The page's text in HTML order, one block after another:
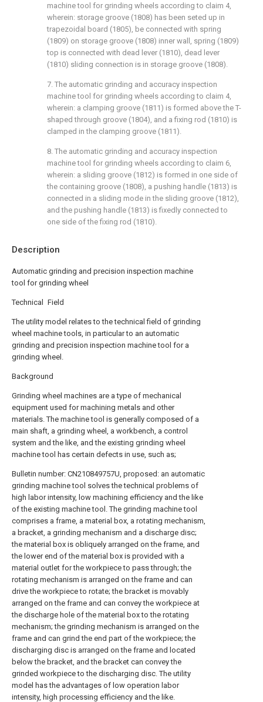
Description
Automatic grinding and precision inspection machine
tool for grinding wheel
Technical Field
The utility model relates to the technical field of grinding
wheel machine tools, in particular to an automatic
grinding and precision inspection machine tool for a
grinding wheel.
Background
Grinding wheel machines are a type of mechanical
equipment used for machining metals and other
materials. The machine tool is generally composed of a
main shaft, a grinding wheel, a workbench, a control
system and the like, and the existing grinding wheel
machine tool has certain defects in use, such as;
Bulletin number: CN210849757U, proposed: an automatic
grinding machine tool solves the technical problems of
high labor intensity, low machining efficiency and the like
of the existing machine tool. The grinding machine tool
comprises a frame, a material box, a rotating mechanism,
a bracket, a grinding mechanism and a discharge disc;
the material box is obliquely arranged on the frame, and
the lower end of the material box is provided with a
material outlet for the workpiece to pass through; the
rotating mechanism is arranged on the frame and can
drive the workpiece to rotate; the bracket is movably
arranged on the frame and can convey the workpiece at
the discharge hole of the material box to the rotating
mechanism; the grinding mechanism is arranged on the
frame and can grind the end part of the workpiece; the
discharging disc is arranged on the frame and located
below the bracket, and the bracket can convey the
grinded workpiece to the discharging disc. The utility
model has the advantages of low operation labor
intensity, high processing efficiency and the like.
machine tool for grinding wheels according to claim 4,
wherein: storage groove (1808) has been seted up in
trapezoidal board (1805), be connected with spring
(1809) on storage groove (1808) inner wall, spring (1809)
top is connected with dead lever (1810), dead lever
(1810) sliding connection is in storage groove (1808).
7. The automatic grinding and accuracy inspection
machine tool for grinding wheels according to claim 4,
wherein: a clamping groove (1811) is formed above the T-
shaped through groove (1804), and a fixing rod (1810) is
clamped in the clamping groove (1811).
8. The automatic grinding and accuracy inspection
machine tool for grinding wheels according to claim 6,
wherein: a sliding groove (1812) is formed in one side of
the containing groove (1808), a pushing handle (1813) is
connected in a sliding mode in the sliding groove (1812),
and the pushing handle (1813) is fixedly connected to
one side of the fixing rod (1810).